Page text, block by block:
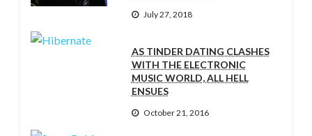
July 27, 2018
AS TINDER DATING CLASHES
WITH THE ELECTRONIC
MUSIC WORLD, ALL HELL
ENSUES
October 21, 2016